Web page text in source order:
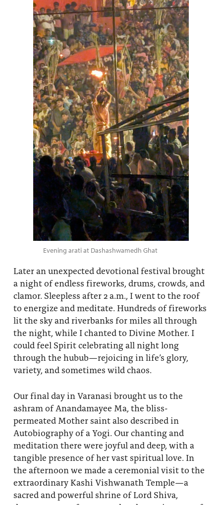
Evening arati at Dashashwamedh Ghat
Later an unexpected devotional festival brought
a night of endless fireworks, drums, crowds, and
clamor. Sleepless after 2 a.m., I went to the roof
to energize and meditate. Hundreds of fireworks
lit the sky and riverbanks for miles all through
the night, while I chanted to Divine Mother. I
could feel Spirit celebrating all night long
through the hubub—rejoicing in life’s glory,
variety, and sometimes wild chaos.
Our final day in Varanasi brought us to the
ashram of Anandamayee Ma, the bliss-
permeated Mother saint also described in
Autobiography of a Yogi. Our chanting and
meditation there were joyful and deep, with a
tangible presence of her vast spiritual love. In
the afternoon we made a ceremonial visit to the
extraordinary Kashi Vishwanath Temple—a
sacred and powerful shrine of Lord Shiva,